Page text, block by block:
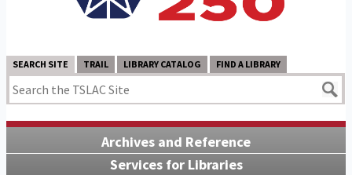
SEARCH SITE TRAIL LIBRARY CATALOG FIND A LIBRARY
Archives and Reference
Services for Libraries